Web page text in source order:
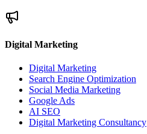
Digital Marketing
Digital Marketing
Search Engine Optimization
Social Media Marketing
Google Ads
AI SEO
Digital Marketing Consultancy